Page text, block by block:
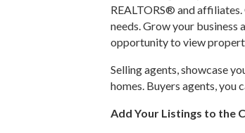
REALTORS® and
needs. Grow your business
opportunity to view
Selling agents, showcase
homes. Buyers agents, you
Add Your Listings to the